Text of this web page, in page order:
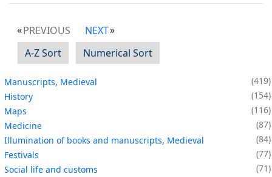
PREVIOUS
NEXT
A-Z Sort
Numerical Sort
Manuscripts, Medieval
419
History
154
Maps
116
Medicine
87
Illumination of books and manuscripts, Medieval
84
Festivals
77
Social life and customs
71